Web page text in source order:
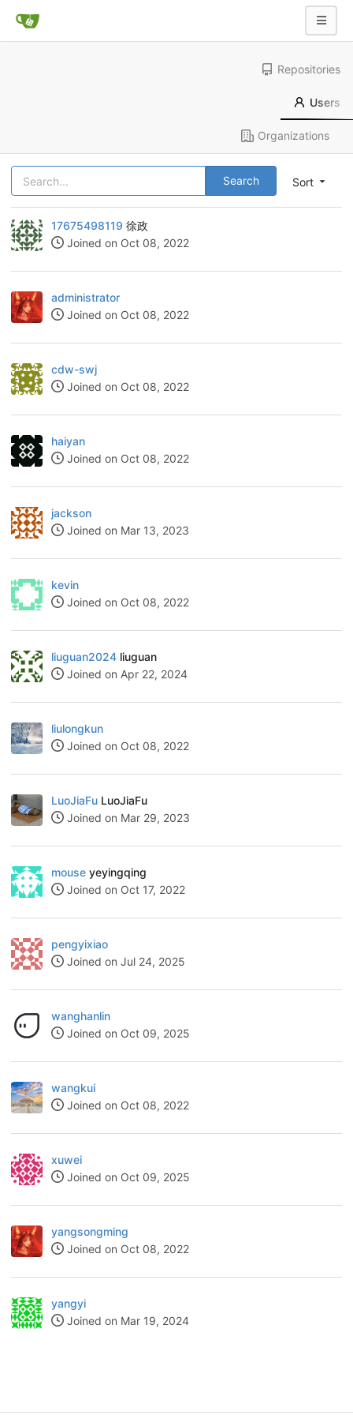
Repositories
Users
Organizations
Sort
Search
17675498119 徐政
Joined on Oct 08, 2022
administrator
Joined on Oct 08, 2022
cdw-swj
Joined on Oct 08, 2022
haiyan
Joined on Oct 08, 2022
jackson
Joined on Mar 13, 2023
kevin
Joined on Oct 08, 2022
liuguan2024 liuguan
Joined on Apr 22, 2024
liulongkun
Joined on Oct 08, 2022
LuoJiaFu LuoJiaFu
Joined on Mar 29, 2023
mouse yeyingqing
Joined on Oct 17, 2022
pengyixiao
Joined on Jul 24, 2025
wanghanlin
Joined on Oct 09, 2025
wangkui
Joined on Oct 08, 2022
xuwei
Joined on Oct 09, 2025
yangsongming
Joined on Oct 08, 2022
yangyi
Joined on Mar 19, 2024